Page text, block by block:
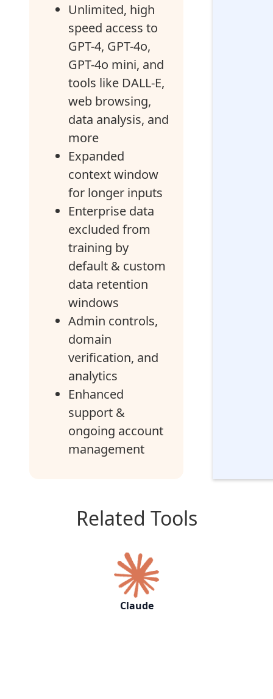
Unlimited, high
speed access to
GPT-4, GPT-4o,
GPT-4o mini, and
tools like DALL-E,
web browsing,
data analysis, and
more
Expanded
context window
for longer inputs
Enterprise data
excluded from
training by
default & custom
data retention
windows
Admin controls,
domain
verification, and
analytics
Enhanced
support &
ongoing account
management
Related Tools
Claude